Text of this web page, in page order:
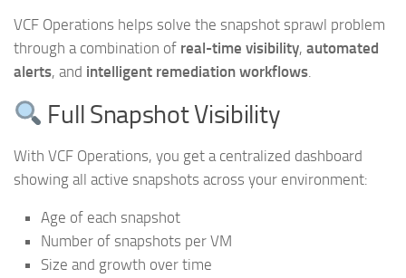
VCF Operations helps solve the snapshot sprawl problem
through a combination of real-time visibility, automated
alerts, and intelligent remediation workflows
Full Snapshot Visibility
With VCF Operations, you get a centralized dashboard
showing all active snapshots across your environment:
Age of each snapshot
Number of snapshots per VM
Size and growth over time